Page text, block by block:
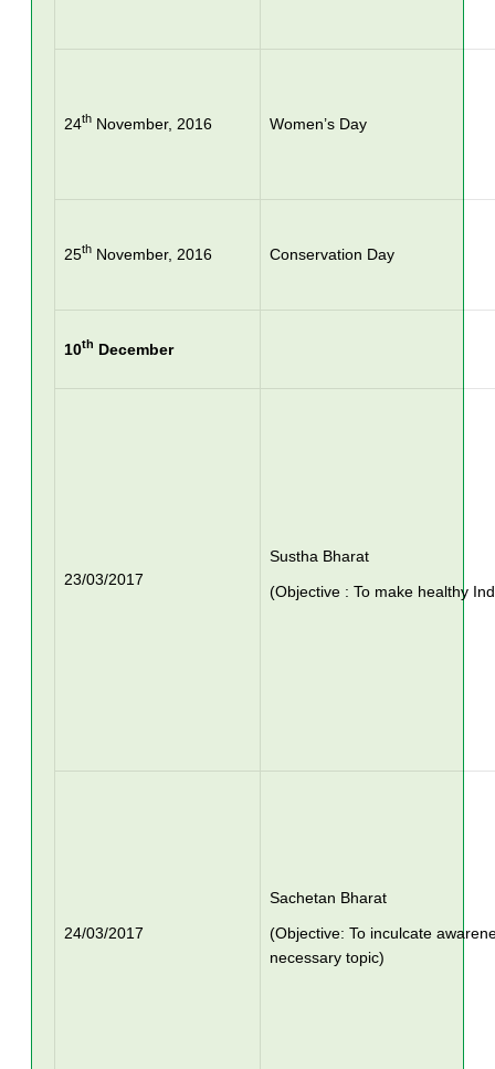
24th November, 2016 Women’s Day
25th November, 2016 Conservation Day
10th December
23/03/2017
Sustha Bharat
(Objective : To make healthy
24/03/2017
Sachetan Bharat
(Objective: To inculcate
necessary topic)